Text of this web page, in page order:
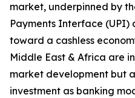
market, underpinned by
Payments Interface (UPI)
toward a cashless
Middle East & Africa are
market development but
investment as banking